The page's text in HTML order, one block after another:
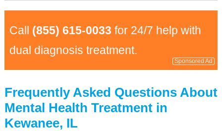
Call (855) 615-0033 for 24/7 help with
dual diagnosis treatment.
Sponsored Ad
Frequently Asked Questions About
Mental Health Treatment in
Kewanee, IL